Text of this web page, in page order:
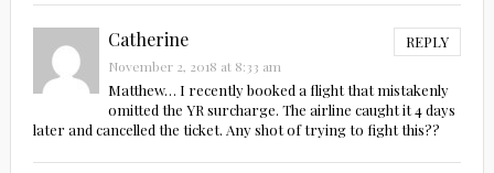
Catherine REPLY
November 2, 2018 at 8:33 am
Matthew… I recently booked a flight that mistakenly
omitted the YR surcharge. The airline caught it 4 days
later and cancelled the ticket. Any shot of trying to fight this??